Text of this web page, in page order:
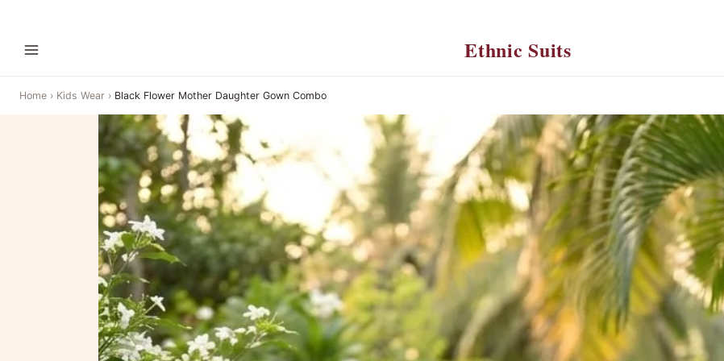
Ethnic Suits
Home › Kids Wear › Black Flower Mother Daughter Gown Combo